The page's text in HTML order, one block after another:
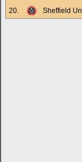
20.
Sheffield